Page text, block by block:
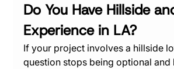
Do You Have Hillside
Experience in LA?
If your project involves a hillside
question stops being optional and